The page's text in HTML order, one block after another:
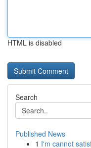
HTML is disabled
Search
Published News
1 I'm cannot